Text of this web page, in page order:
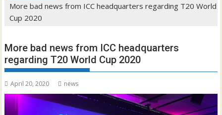
More bad news from ICC headquarters regarding T20 World
Cup 2020
More bad news from ICC headquarters
regarding T20 World Cup 2020
April 20, 2020 news